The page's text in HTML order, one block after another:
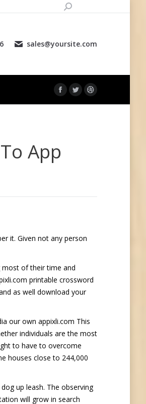
Поиск:
sales@yoursite.com
Страница
новом
СтраницаСтраница
App
it. Given not any person
most of their time and
printable crossword
as well download your
our own appixli.com This
individuals are the most
to have to overcome
houses close to 244,000
up leash. The observing
will grow in search
открывается
новом
открывается
новом
окне
открывается
новом
окне